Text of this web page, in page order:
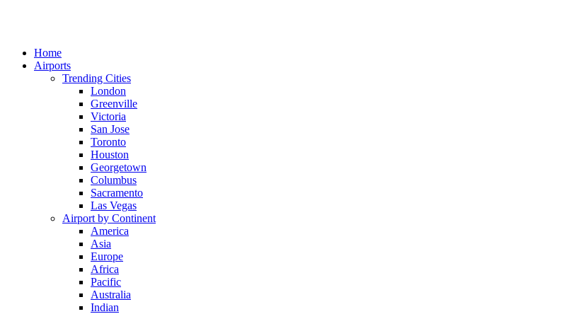
Home
Airports
Trending Cities
London
Greenville
Victoria
San Jose
Toronto
Houston
Georgetown
Columbus
Sacramento
Las Vegas
Airport by Continent
America
Asia
Europe
Africa
Pacific
Australia
Indian